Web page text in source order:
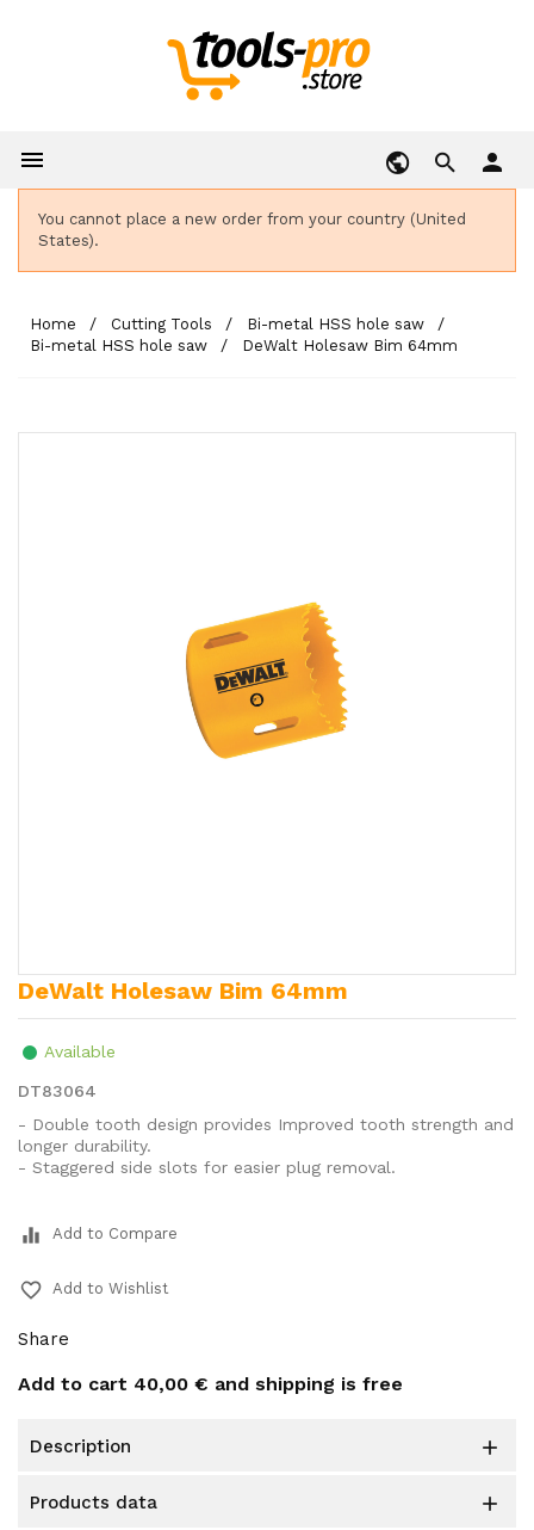
 person
You cannot place a new order from your country (United
States).
Home Cutting Tools
Bi-metal HSS hole saw
Bi-metal HSS hole saw
DeWalt Holesaw Bim 64mm
DeWalt Holesaw Bim 64mm
Available
DT83064
- Double tooth design provides Improved tooth strength and
longer durability.
- Staggered side slots for easier plug removal.
equalizer Add to Compare
favorite_border Add to Wishlist
Share
Add to cart 40,00 € and shipping is free
description 
products data 